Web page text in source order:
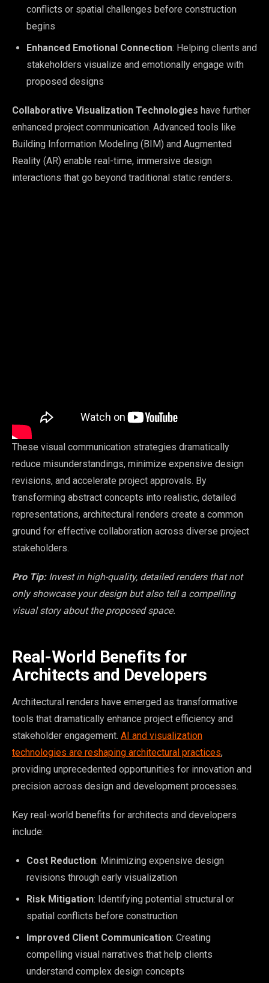
conflicts or spatial challenges before construction
begins
Enhanced Emotional Connection: Helping clients and
stakeholders visualize and emotionally engage with
proposed designs
Collaborative Visualization Technologies have further
enhanced project communication. Advanced tools like
Building Information Modeling (BIM) and Augmented
Reality (AR) enable real-time, immersive design
interactions that go beyond traditional static renders.
These visual communication strategies dramatically
reduce misunderstandings, minimize expensive design
revisions, and accelerate project approvals. By
transforming abstract concepts into realistic, detailed
representations, architectural renders create a common
ground for effective collaboration across diverse project
stakeholders.
Pro Tip: Invest in high-quality, detailed renders that not
only showcase your design but also tell a compelling
visual story about the proposed space.
Real-World Benefits for
Architects and Developers
Architectural renders have emerged as transformative
tools that dramatically enhance project efficiency and
stakeholder engagement. AI and visualization
technologies are reshaping architectural practices,
providing unprecedented opportunities for innovation and
precision across design and development processes.
Key real-world benefits for architects and developers
include:
Cost Reduction: Minimizing expensive design
revisions through early visualization
Risk Mitigation: Identifying potential structural or
spatial conflicts before construction
Improved Client Communication: Creating
compelling visual narratives that help clients
understand complex design concepts